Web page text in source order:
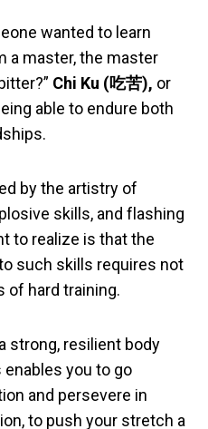
wanted to learn
a master, the master
Chi Ku (吃苦), or
able to endure both
by the artistry of
skills, and flashing
to realize is that the
such skills requires not
of hard training.
strong, resilient body
you to go
and persevere in
to push your stretch a